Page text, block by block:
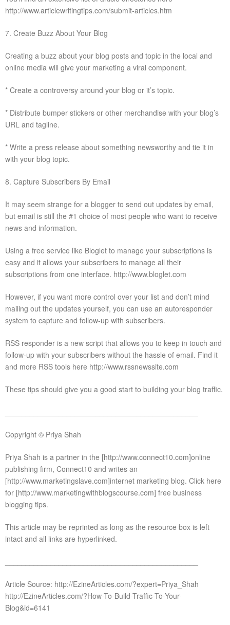
http://www.articlewritingtips.com/submit-articles.htm
7. Create Buzz About Your Blog
Creating a buzz about your blog posts and topic in the local and
online media will give your marketing a viral component.
* Create a controversy around your blog or it’s topic.
* Distribute bumper stickers or other merchandise with your blog’s
URL and tagline.
* Write a press release about something newsworthy and tie it in
with your blog topic.
8. Capture Subscribers By Email
It may seem strange for a blogger to send out updates by email,
but email is still the #1 choice of most people who want to receive
news and information.
Using a free service like Bloglet to manage your subscriptions is
easy and it allows your subscribers to manage all their
subscriptions from one interface. http://www.bloglet.com
However, if you want more control over your list and don’t mind
mailing out the updates yourself, you can use an autoresponder
system to capture and follow-up with subscribers.
RSS responder is a new script that allows you to keep in touch and
follow-up with your subscribers without the hassle of email. Find it
and more RSS tools here http://www.rssnewssite.com
These tips should give you a good start to building your blog traffic.
Copyright © Priya Shah
Priya Shah is a partner in the [http://www.connect10.com]online
publishing firm, Connect10 and writes an
[http://www.marketingslave.com]internet marketing blog. Click here
for [http://www.marketingwithblogscourse.com] free business
blogging tips.
This article may be reprinted as long as the resource box is left
intact and all links are hyperlinked.
Article Source: http://EzineArticles.com/?expert=Priya_Shah
http://EzineArticles.com/?How-To-Build-Traffic-To-Your-
Blog&id=6141